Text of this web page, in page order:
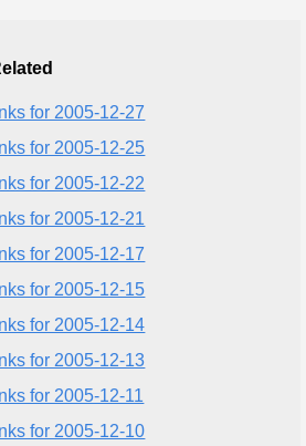
for 2005-12-27
for 2005-12-25
for 2005-12-22
for 2005-12-21
for 2005-12-17
for 2005-12-15
for 2005-12-14
for 2005-12-13
for 2005-12-11
for 2005-12-10